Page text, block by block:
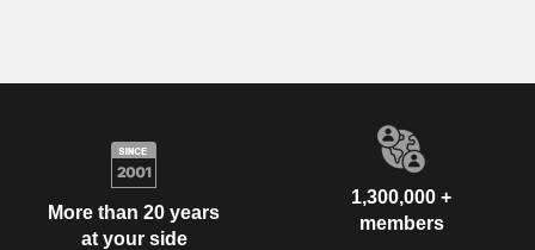
More than 20 years
at your side
1,300,000 +
members